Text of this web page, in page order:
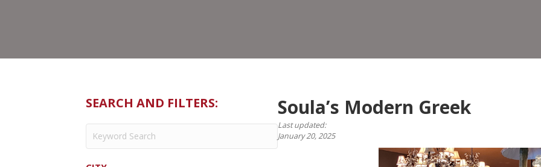
SEARCH AND FILTERS: Soula’s Modern Greek
Last updated:
January 20, 2025